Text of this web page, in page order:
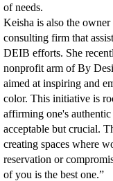
of needs.
Keisha is also the
consulting firm that
DEIB efforts. She
nonprofit arm of By
aimed at inspiring and
color. This initiative is
affirming one's
acceptable but crucial.
creating spaces where
reservation or
of you is the best one.”